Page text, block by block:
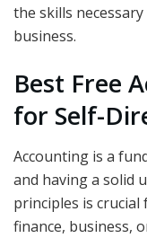
the skills
business.
Best Free
for Self-
Accounting is a
and having a solid
principles is
finance, business,